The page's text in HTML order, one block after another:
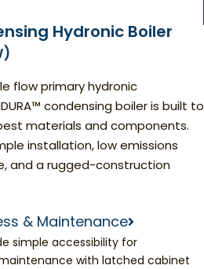
Hydronic Boiler
flow primary hydronic
condensing boiler is built to
materials and components.
installation, low emissions
and a rugged-construction
& Maintenance
simple accessibility for
with latched cabinet